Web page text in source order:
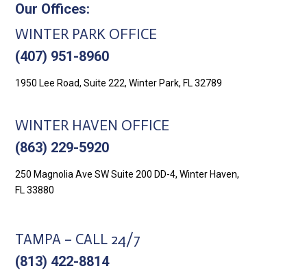
Our Offices:
WINTER PARK OFFICE
(407) 951-8960
1950 Lee Road, Suite 222, Winter Park, FL 32789
WINTER HAVEN OFFICE
(863) 229-5920
250 Magnolia Ave SW Suite 200 DD-4, Winter Haven,
FL 33880
TAMPA – CALL 24/7
(813) 422-8814